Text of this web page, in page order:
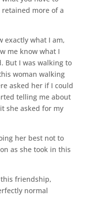
retained more of a
exactly what I am,
me know what I
But I was walking to
woman walking
asked her if I could
telling me about
she asked for my
her best not to
as she took in this
this friendship,
normal